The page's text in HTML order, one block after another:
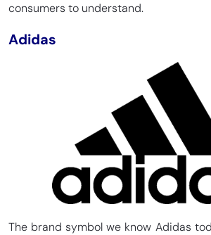
consumers to understand.
Adidas
The brand symbol we know Adidas